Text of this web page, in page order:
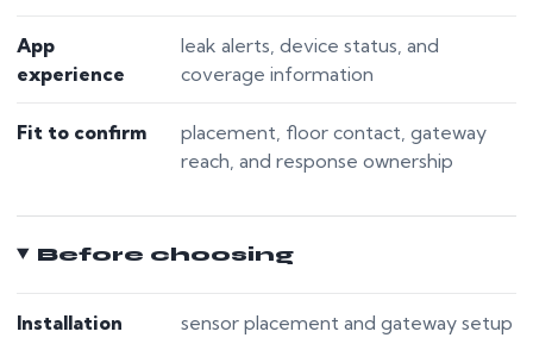
App
experience
leak alerts, device status, and
coverage information
Fit to confirm
placement, floor contact, gateway
reach, and response ownership
Before choosing
Installation sensor placement and gateway setup